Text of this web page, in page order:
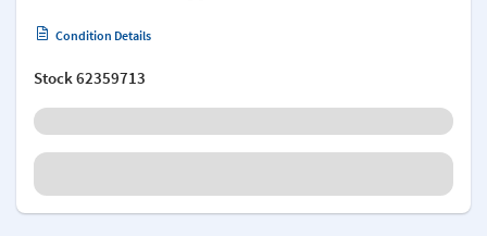
Condition Details
Stock62359713